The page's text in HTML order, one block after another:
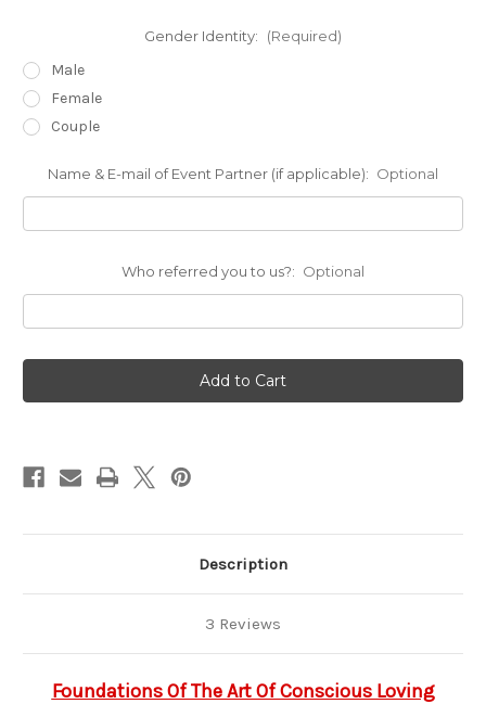
Gender Identity: (Required)
Male
Female
Couple
Name & E-mail of Event Partner (if applicable): Optional
Who referred you to us?: Optional
Description
3 Reviews
Foundations Of The Art Of Conscious Loving